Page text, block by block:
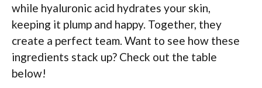
while hyaluronic acid hydrates your skin,
keeping it plump and happy. Together, they
create a perfect team. Want to see how these
ingredients stack up? Check out the table
below!